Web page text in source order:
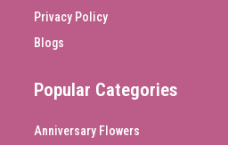
Privacy Policy
Blogs
Popular Categories
Anniversary Flowers